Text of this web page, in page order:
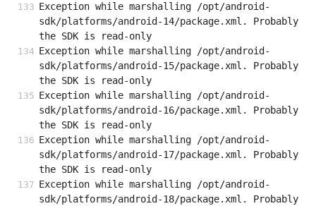
Exception while marshalling /opt/android-
sdk/platforms/android-14/package.xml. Probably
the SDK is read-only
Exception while marshalling /opt/android-
sdk/platforms/android-15/package.xml. Probably
the SDK is read-only
Exception while marshalling /opt/android-
sdk/platforms/android-16/package.xml. Probably
the SDK is read-only
Exception while marshalling /opt/android-
sdk/platforms/android-17/package.xml. Probably
the SDK is read-only
Exception while marshalling /opt/android-
sdk/platforms/android-18/package.xml. Probably